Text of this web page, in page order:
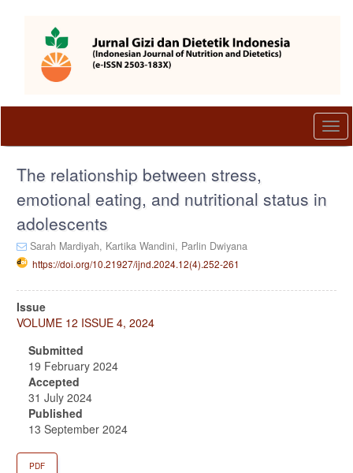
Main
Sidebar
The relationship between stress,
emotional eating, and nutritional status in
adolescents
Sarah Mardiyah, Kartika Wandini, Parlin Dwiyana
https://doi.org/10.21927/ijnd.2024.12(4).252-261
Article
Sidebar
Issue
VOLUME 12 ISSUE 4, 2024
Submitted
19 February 2024
Accepted
31 July 2024
Published
13 September 2024
PDF